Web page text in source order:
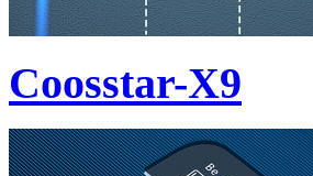
Coosstar-X9